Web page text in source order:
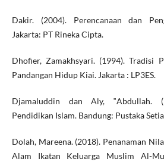
Dakir. (2004). Perencanaan dan
Jakarta: PT Rineka Cipta.
Dhofier, Zamakhsyari. (1994). Tradisi
Pandangan Hidup Kiai. Jakarta : LP3ES.
Djamaluddin dan Aly, ‟Abdullah.
Pendidikan Islam. Bandung: Pustaka
Dolah, Mareena. (2018). Penanaman
Alam Ikatan Keluarga Muslim Al-